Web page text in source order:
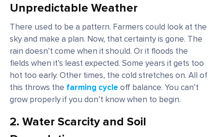
Unpredictable Weather
There used to be a pattern. Farmers could look at the
sky and make a plan. Now, that certainty is gone. The
rain doesn’t come when it should. Or it floods the
fields when it’s least expected. Some years it gets too
hot too early. Other times, the cold stretches on. All of
this throws the farming cycle off balance. You can’t
grow properly if you don’t know when to begin.
2. Water Scarcity and Soil